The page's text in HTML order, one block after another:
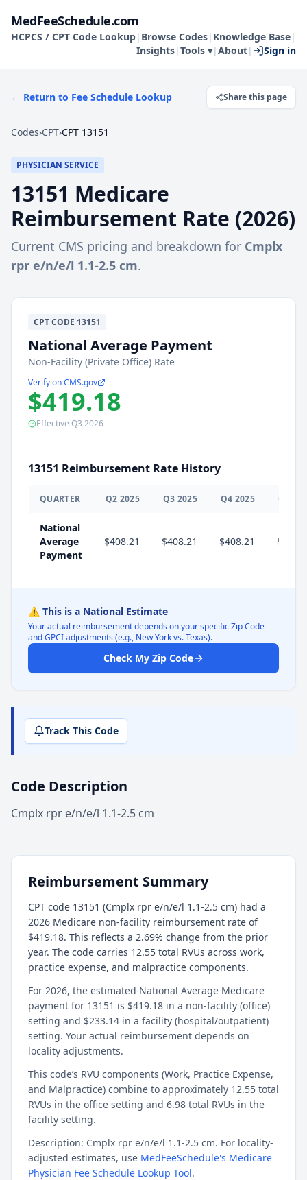
MedFeeSchedule.com
HCPCS / CPT Code Lookup| Browse Codes| Knowledge Base|
Insights|Tools ▾|About| Sign in
← Return to Fee Schedule Lookup Share this page
Codes›CPT›CPT 13151
PHYSICIAN SERVICE
13151 Medicare
Reimbursement Rate (2026)
Current CMS pricing and breakdown for Cmplx
rpr e/n/e/l 1.1-2.5 cm.
CPTCODE 13151
National Average Payment
Non-Facility (Private Office) Rate
Verify on CMS.gov
$419.18
Effective Q3 2026
13151 Reimbursement Rate History
QUARTER Q2 2025 Q3 2025 Q4 2025 Q
National
Average
Payment
$408.21 $408.21 $408.21
⚠️ This is a National Estimate
Your actual reimbursement depends on your specific Zip Code
and GPCI adjustments (e.g., New York vs. Texas).
Check My Zip Code
Track This Code
Code Description
Cmplx rpr e/n/e/l 1.1-2.5 cm
Reimbursement Summary
CPT code 13151 (Cmplx rpr e/n/e/l 1.1-2.5 cm) had a
2026 Medicare non-facility reimbursement rate of
$419.18. This reflects a 2.69% change from the prior
year. The code carries 12.55 total RVUs across work,
practice expense, and malpractice components.
For 2026, the estimated National Average Medicare
payment for 13151 is $419.18 in a non-facility (office)
setting and $233.14 in a facility (hospital/outpatient)
setting. Your actual reimbursement depends on
locality adjustments.
This code’s RVU components (Work, Practice Expense,
and Malpractice) combine to approximately 12.55 total
RVUs in the office setting and 6.98 total RVUs in the
facility setting.
Description: Cmplx rpr e/n/e/l 1.1-2.5 cm. For locality-
adjusted estimates, use MedFeeSchedule's Medicare
Physician Fee Schedule Lookup Tool.